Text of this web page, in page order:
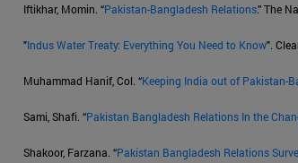
Iftikhar, Momin. “Pakistan-Bangladesh Relations.” The
"Indus Water Treaty: Everything You Need to Know".
Muhammad Hanif, Col. “Keeping India out of Pakistan-
Sami, Shafi. “Pakistan Bangladesh Relations In the
Shakoor, Farzana. “Pakistan Bangladesh Relations